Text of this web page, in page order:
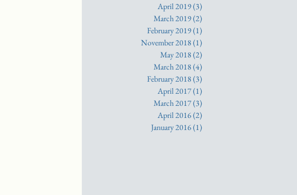
April 2019(3)
March 2019(2)
February 2019(1)
November 2018(1)
May 2018(2)
March 2018(4)
February 2018(3)
April 2017(1)
March 2017(3)
April 2016(2)
January 2016(1)